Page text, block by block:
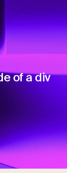
of a div